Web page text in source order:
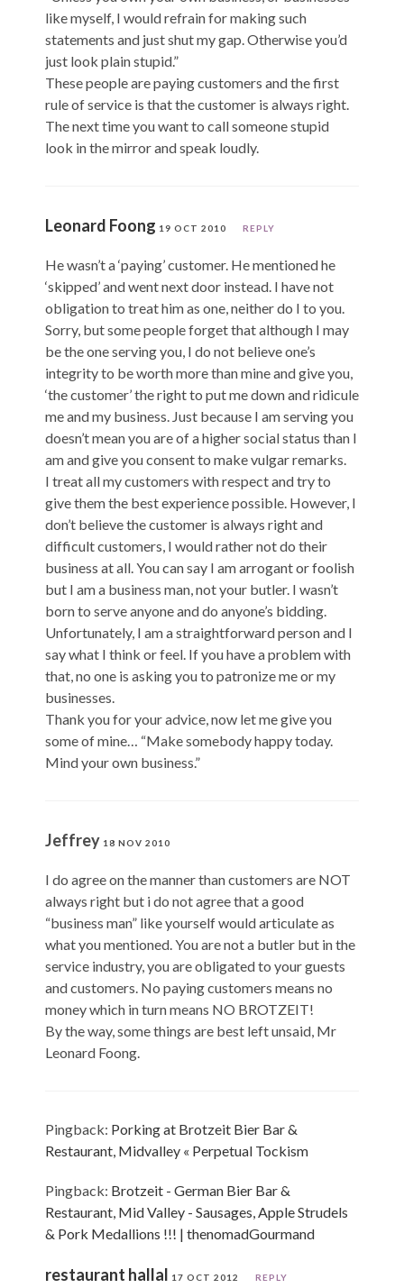
like myself, I would refrain for making such
statements and just shut my gap. Otherwise you’d
just look plain stupid.”
These people are paying customers and the first
rule of service is that the customer is always right.
The next time you want to call someone stupid
look in the mirror and speak loudly.
Leonard Foong 19 OCT 2010 REPLY
He wasn’t a ‘paying’ customer. He mentioned he
‘skipped’ and went next door instead. I have not
obligation to treat him as one, neither do I to you.
Sorry, but some people forget that although I may
be the one serving you, I do not believe one’s
integrity to be worth more than mine and give you,
‘the customer’ the right to put me down and ridicule
me and my business. Just because I am serving you
doesn’t mean you are of a higher social status than I
am and give you consent to make vulgar remarks.
I treat all my customers with respect and try to
give them the best experience possible. However, I
don’t believe the customer is always right and
difficult customers, I would rather not do their
business at all. You can say I am arrogant or foolish
but I am a business man, not your butler. I wasn’t
born to serve anyone and do anyone’s bidding.
Unfortunately, I am a straightforward person and I
say what I think or feel. If you have a problem with
that, no one is asking you to patronize me or my
businesses.
Thank you for your advice, now let me give you
some of mine… “Make somebody happy today.
Mind your own business.”
Jeffrey 18 NOV 2010
I do agree on the manner than customers are NOT
always right but i do not agree that a good
“business man” like yourself would articulate as
what you mentioned. You are not a butler but in the
service industry, you are obligated to your guests
and customers. No paying customers means no
money which in turn means NO BROTZEIT!
By the way, some things are best left unsaid, Mr
Leonard Foong.
Pingback: Porking at Brotzeit Bier Bar &
Restaurant, Midvalley « Perpetual Tockism
Pingback: Brotzeit - German Bier Bar &
Restaurant, Mid Valley - Sausages, Apple Strudels
& Pork Medallions !!! | thenomadGourmand
restaurant hallal 17 OCT 2012 REPLY